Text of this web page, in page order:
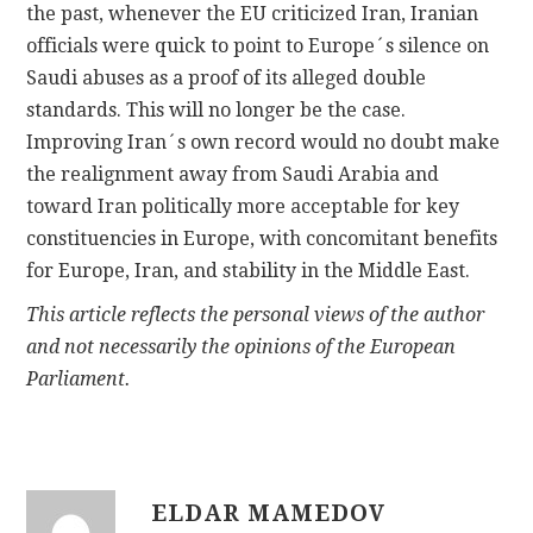
the past, whenever the EU criticized Iran, Iranian
officials were quick to point to Europe´s silence on
Saudi abuses as a proof of its alleged double
standards. This will no longer be the case.
Improving Iran´s own record would no doubt make
the realignment away from Saudi Arabia and
toward Iran politically more acceptable for key
constituencies in Europe, with concomitant benefits
for Europe, Iran, and stability in the Middle East.
This article reflects the personal views of the author
and not necessarily the opinions of the European
Parliament.
ELDAR MAMEDOV